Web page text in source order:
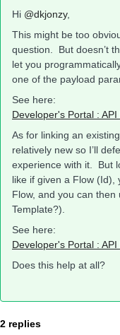
Hi @dkjonzy,
This might be too
question. But doesn’t
let you
one of the payload
See here:
Developer's Portal :
As for linking an
relatively new so I’ll
experience with it. But
like if given a Flow (Id),
Flow, and you can
Template?).
See here:
Developer's Portal :
Does this help at all?
2 replies